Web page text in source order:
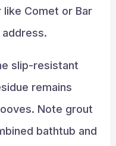
Comet or Bar
slip-resistant
remains
Note grout
bathtub and